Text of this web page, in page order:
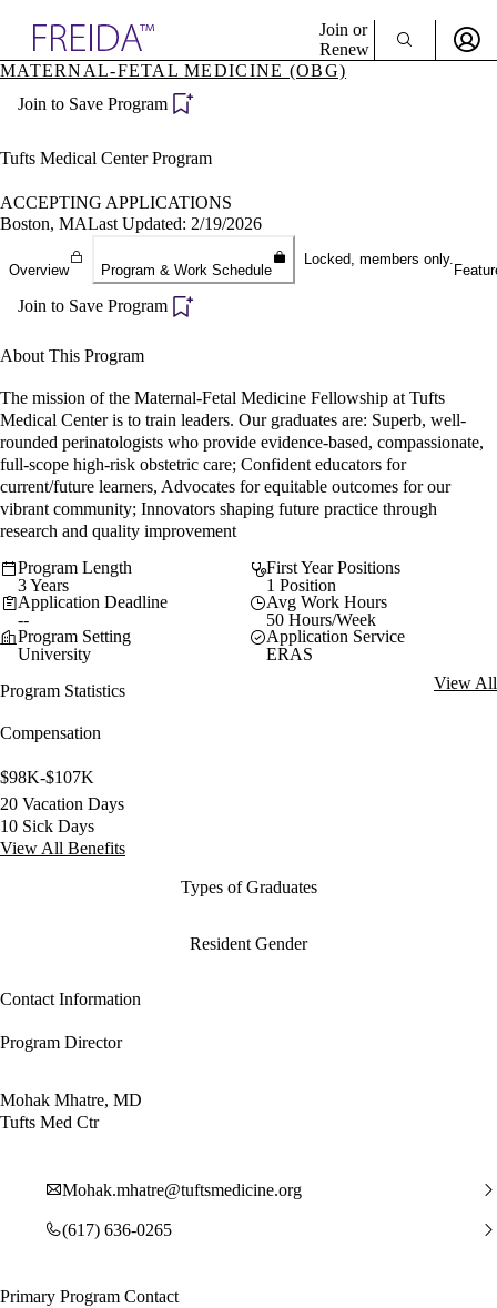
Specialties
Directory
Join or
Renew
Become a Member
MATERNAL-FETAL MEDICINE (OBG)
Join to Save Program
Tufts Medical Center Program
ACCEPTING APPLICATIONS
Boston, MALast Updated: 2/19/2026
Overview Program & Work Schedule
Locked, members only.
Join to Save Program
About This Program
The mission of the Maternal-Fetal Medicine Fellowship at Tufts
Medical Center is to train leaders. Our graduates are: Superb, well-
rounded perinatologists who provide evidence-based, compassionate,
full-scope high-risk obstetric care; Confident educators for
current/future learners, Advocates for equitable outcomes for our
vibrant community; Innovators shaping future practice through
research and quality improvement
Program Length
3 Years
First Year Positions
1 Position
Application Deadline
--
Avg Work Hours
50 Hours/Week
Program Setting
University
Application Service
ERAS
Program Statistics
View All
Compensation
$98K-$107K
20 Vacation Days
10 Sick Days
View All Benefits
Types of Graduates
Resident Gender
Contact Information
Program Director
Mohak Mhatre, MD
Tufts Med Ctr
Mohak.mhatre@tuftsmedicine.org
(617) 636-0265
Primary Program Contact